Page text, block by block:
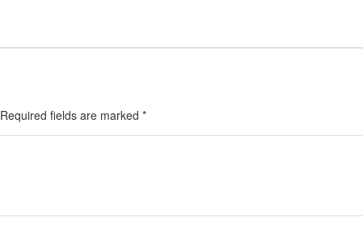
Required fields are marked *